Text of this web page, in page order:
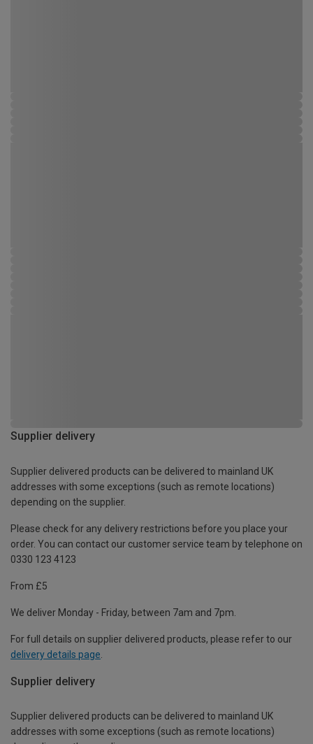
Supplier delivery
Supplier delivered products can be delivered to mainland UK
addresses with some exceptions (such as remote locations)
depending on the supplier.
Please check for any delivery restrictions before you place your
order. You can contact our customer service team by telephone on
0330 123 4123
From £5
We deliver Monday - Friday, between 7am and 7pm.
For full details on supplier delivered products, please refer to our
delivery details page
Supplier delivery
Supplier delivered products can be delivered to mainland UK
addresses with some exceptions (such as remote locations)